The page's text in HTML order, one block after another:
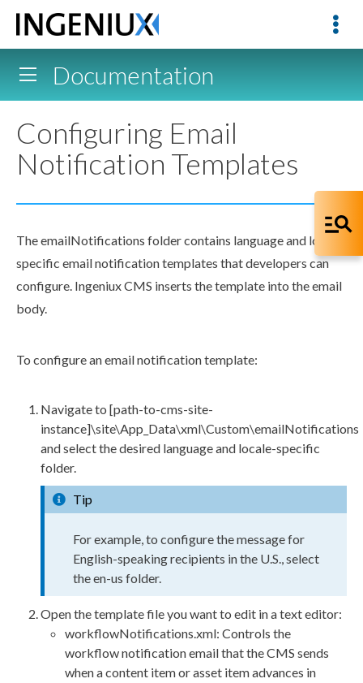
Documentation
Configuring Email
Notification Templates
TheemailNotifications folder contains language and locale-
specific email notification templates that developers can
configure. Ingeniux CMS inserts the template into the email
body.
To configure an email notification template:
Navigate to [path-to-cms-site-
instance]\site\App_Data\xml\Custom\emailNotifications
and select the desired language and locale-specific
folder.
Tip
For example, to configure the message for
English-speaking recipients in the U.S., select
theen-us folder.
Open the template file you want to edit in a text editor:
workflowNotifications.xml: Controls the
workflownotification email that the CMS sends
when a content item orasset item advances in